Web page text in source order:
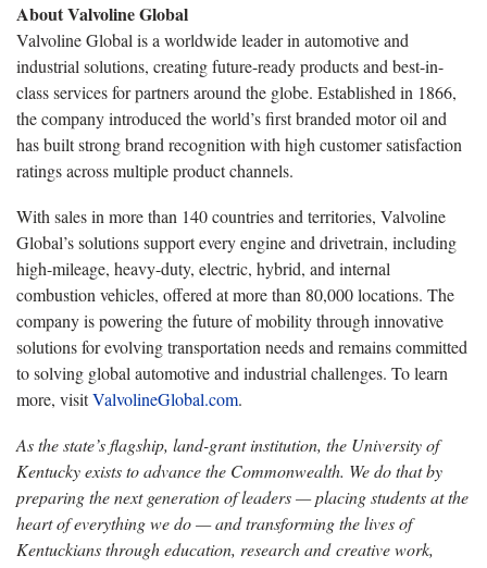
About Valvoline Global
Valvoline Global is a worldwide leader in automotive and
industrial solutions, creating future-ready products and best-in-
class services for partners around the globe. Established in 1866,
the company introduced the world’s first branded motor oil and
has built strong brand recognition with high customer satisfaction
ratings across multiple product channels.
With sales in more than 140 countries and territories, Valvoline
Global’s solutions support every engine and drivetrain, including
high-mileage, heavy-duty, electric, hybrid, and internal
combustion vehicles, offered at more than 80,000 locations. The
company is powering the future of mobility through innovative
solutions for evolving transportation needs and remains committed
to solving global automotive and industrial challenges. To learn
more, visitValvolineGlobal.com.
As the state’s flagship, land-grant institution, the University of
Kentucky exists to advance the Commonwealth. We do that by
preparing the next generation of leaders — placing students at the
heart of everything we do — and transforming the lives of
Kentuckians through education, research and creative work,